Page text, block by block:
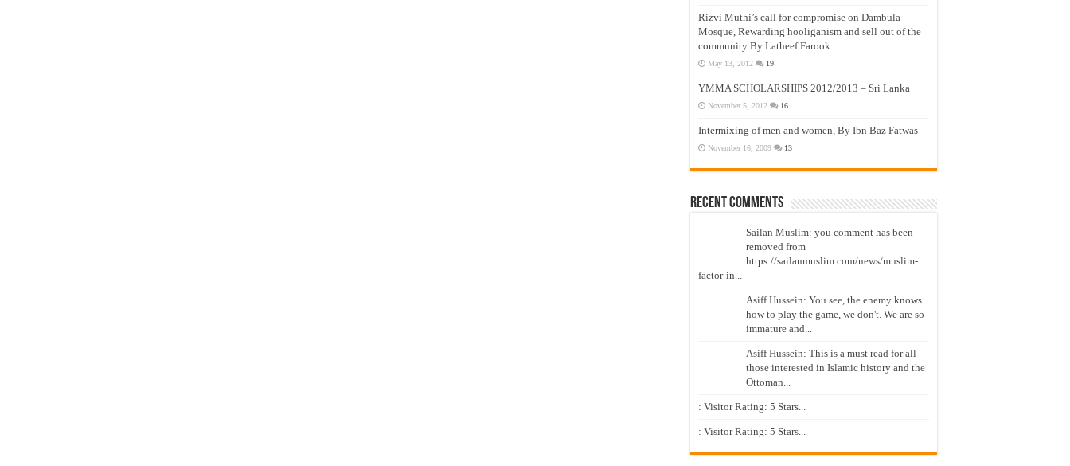
Rizvi Muthi’s call for compromise on Dambula
Mosque, Rewarding hooliganism and sell out of the
community By Latheef Farook
May 13, 2012 19
YMMA SCHOLARSHIPS 2012/2013 – Sri Lanka
November 5, 2012 16
Intermixing of men and women, By Ibn Baz Fatwas
November 16, 2009 13
Recent Comments
Sailan Muslim: you comment has been
removed from
https://sailanmuslim.com/news/muslim-
factor-in...
Asiff Hussein: You see, the enemy knows
how to play the game, we don't. We are so
immature and...
Asiff Hussein: This is a must read for all
those interested in Islamic history and the
Ottoman...
: Visitor Rating: 5 Stars...
: Visitor Rating: 5 Stars...